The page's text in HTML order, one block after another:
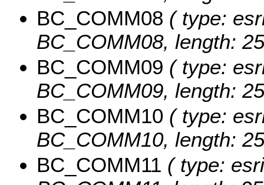
BC_COMM08 ( type:
BC_COMM08, length:
BC_COMM09 ( type:
BC_COMM09, length:
BC_COMM10 ( type:
BC_COMM10, length:
BC_COMM11 ( type: